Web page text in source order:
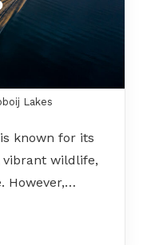
Lakes
known for its
vibrant wildlife,
However,…